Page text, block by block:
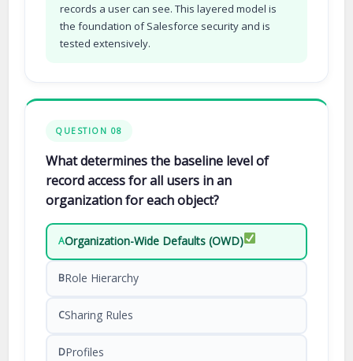
records a user can see. This layered model is
the foundation of Salesforce security and is
tested extensively.
QUESTION 08
What determines the baseline level of
record access for all users in an
organization for each object?
AOrganization-Wide Defaults (OWD)
BRole Hierarchy
CSharing Rules
DProfiles